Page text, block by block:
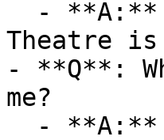
Theatre is
- **Q**:
me?